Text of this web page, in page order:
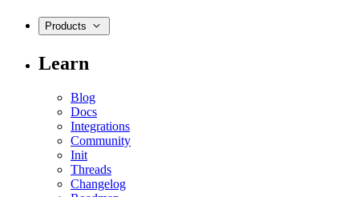
Products
Learn
Blog
Docs
Integrations
Community
Init
Threads
Changelog